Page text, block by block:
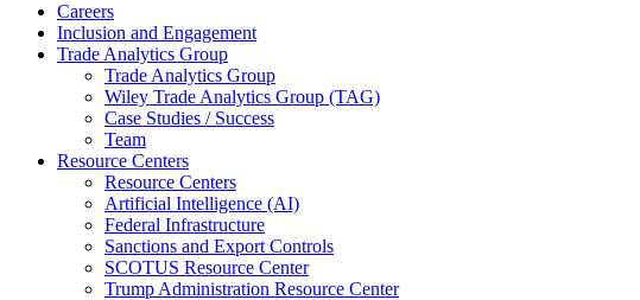
Careers
Inclusion and Engagement
Trade Analytics Group
Trade Analytics Group
Wiley Trade Analytics Group (TAG)
Case Studies / Success
Team
Resource Centers
Resource Centers
Artificial Intelligence (AI)
Federal Infrastructure
Sanctions and Export Controls
SCOTUS Resource Center
Trump Administration Resource Center